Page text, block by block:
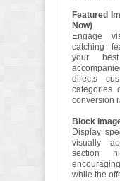
Featured
Now)
Engage
catching
your
directs
categories
conversion
Block
Display
visually
section
while the